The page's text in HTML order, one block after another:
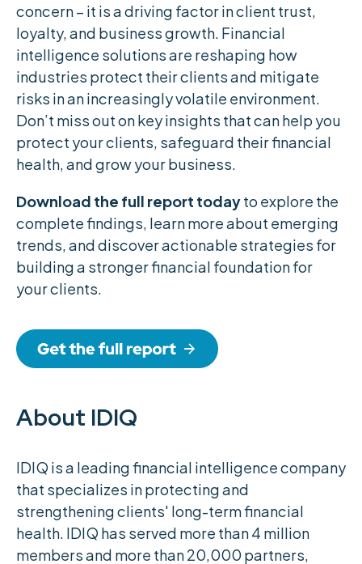
concern – it is a driving factor in client trust,
loyalty, and business growth. Financial
intelligence solutions are reshaping how
industries protect their clients and mitigate
risks in an increasingly volatile environment.
Don’t miss out on key insights that can help you
protect your clients, safeguard their financial
health, and grow your business.
Download the full report todayto explore the
complete findings, learn more about emerging
trends, and discover actionable strategies for
building a stronger financial foundation for
your clients.
About IDIQ
IDIQ is a leading financial intelligence company
that specializes in protecting and
strengthening clients' long-term financial
health. IDIQ has served more than 4 million
members and more than 20,000 partners,